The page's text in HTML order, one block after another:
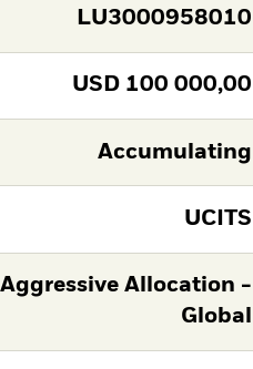
LU3000958010
USD 100 000,00
Accumulating
UCITS
Aggressive Allocation -
Global